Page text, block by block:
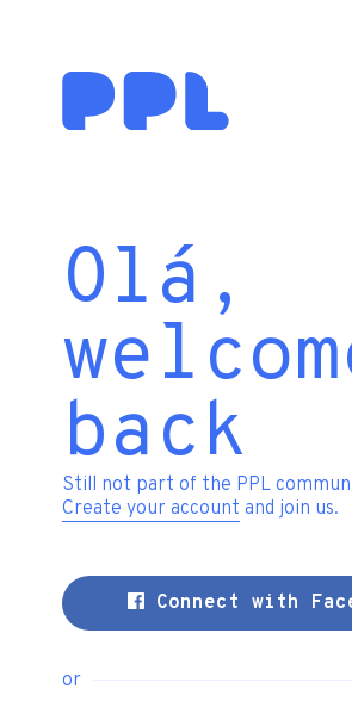
Olá,
back
Still not part of the PPL
Create your account and join us.
Connect with
or